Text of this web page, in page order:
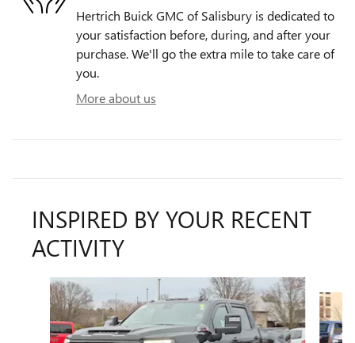
Hertrich Buick GMC of Salisbury is dedicated to
your satisfaction before, during, and after your
purchase. We'll go the extra mile to take care of
you.
More about us
INSPIRED BY YOUR RECENT
ACTIVITY
Slide 1 of 6